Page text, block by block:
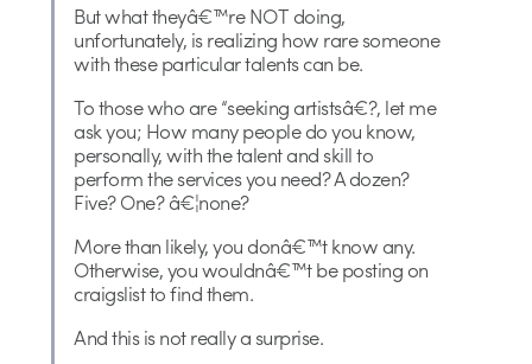
But what theyâ€™re NOT doing,
unfortunately, is realizing how rare someone
with these particular talents can be.
To those who are “seeking artistsâ€?, let me
ask you; How many people do you know,
personally, with the talent and skill to
perform the services you need? A dozen?
Five? One? â€¦none?
More than likely, you donâ€™t know any.
Otherwise, you wouldnâ€™t be posting on
craigslist to find them.
And this is not really a surprise.